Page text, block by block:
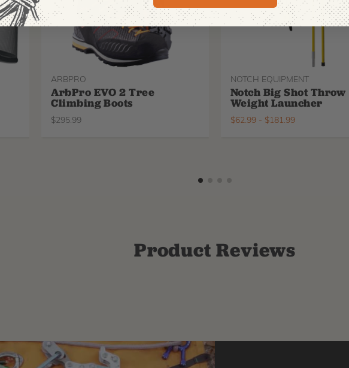
ARBPRO
ArbPro EVO 2 Tree
Climbing Boots
$295.99
NOTCH EQUIPMENT
Notch Big Shot Throw
Weight Launcher
$62.99- $181.99
Product Reviews